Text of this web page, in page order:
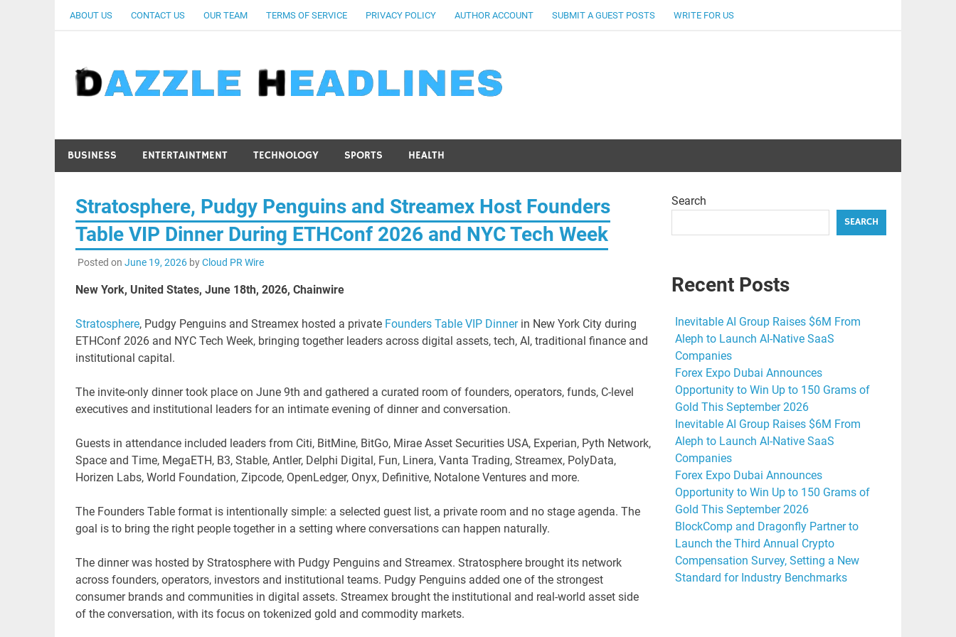
ABOUT US CONTACT US OUR TEAM TERMS OF SERVICE PRIVACY POLICY AUTHOR ACCOUNT SUBMIT A GUEST POSTS WRITE FOR US
BUSINESS ENTERTAINTMENT TECHNOLOGY SPORTS HEALTH
Stratosphere, Pudgy Penguins and Streamex Host Founders
Table VIP Dinner During ETHConf 2026 and NYC Tech Week
Posted on June 19, 2026byCloud PR Wire
New York, United States, June 18th, 2026, Chainwire
Stratosphere, Pudgy Penguins and Streamex hosted a private Founders Table VIP Dinnerin New York City during
ETHConf 2026 and NYC Tech Week, bringing together leaders across digital assets, tech, AI, traditional finance and
institutional capital.
The invite-only dinner took place on June 9th and gathered a curated room of founders, operators, funds, C-level
executives and institutional leaders for an intimate evening of dinner and conversation.
Guests in attendance included leaders from Citi, BitMine, BitGo, Mirae Asset Securities USA, Experian, Pyth Network,
Space and Time, MegaETH, B3, Stable, Antler, Delphi Digital, Fun, Linera, Vanta Trading, Streamex, PolyData,
Horizen Labs, World Foundation, Zipcode, OpenLedger, Onyx, Definitive, Notalone Ventures and more.
The Founders Table format is intentionally simple: a selected guest list, a private room and no stage agenda. The
goal is to bring the right people together in a setting where conversations can happen naturally.
The dinner was hosted by Stratosphere with Pudgy Penguins and Streamex. Stratosphere brought its network
across founders, operators, investors and institutional teams. Pudgy Penguins added one of the strongest
consumer brands and communities in digital assets. Streamex brought the institutional and real-world asset side
of the conversation, with its focus on tokenized gold and commodity markets.
Search
SEARCH
Recent Posts
Inevitable AI Group Raises $6M From
Aleph to Launch AI-Native SaaS
Companies
Forex Expo Dubai Announces
Opportunity to Win Up to 150 Grams of
Gold This September 2026
Inevitable AI Group Raises $6M From
Aleph to Launch AI-Native SaaS
Companies
Forex Expo Dubai Announces
Opportunity to Win Up to 150 Grams of
Gold This September 2026
BlockComp and Dragonfly Partner to
Launch the Third Annual Crypto
Compensation Survey, Setting a New
Standard for Industry Benchmarks